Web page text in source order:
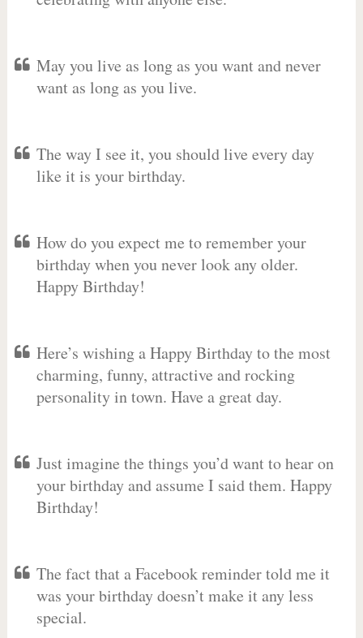
May you live as long as you want and never
want as long as you live.
The way I see it, you should live every day
like it is your birthday.
How do you expect me to remember your
birthday when you never look any older.
Happy Birthday!
Here’s wishing a Happy Birthday to the most
charming, funny, attractive and rocking
personality in town. Have a great day.
Just imagine the things you’d want to hear on
your birthday and assume I said them. Happy
Birthday!
The fact that a Facebook reminder told me it
was your birthday doesn’t make it any less
special.